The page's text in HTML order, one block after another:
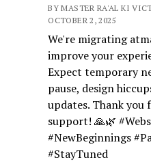
BY MASTER RA'AL KI
OCTOBER 2, 2025
We're migrating
improve your
Expect temporary
pause, design
updates. Thank you
support! 🙏🌿
#NewBeginnings
#StayTuned